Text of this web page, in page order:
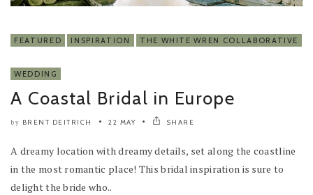
FEATURED INSPIRATION THE WHITE WREN COLLABORATIVE
WEDDING
A Coastal Bridal in Europe
by BRENT DEITRICH 22 MAY SHARE
A dreamy location with dreamy details, set along the coastline
in the most romantic place! This bridal inspiration is sure to
delight the bride who..